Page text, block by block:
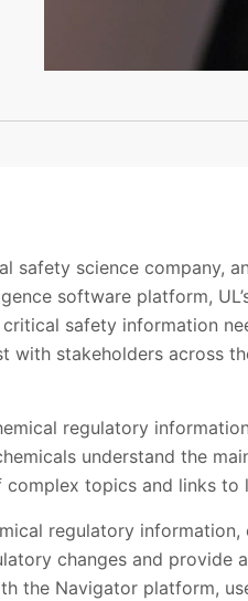
safety science company,
software platform,
safety information
stakeholders across
regulatory
understand the
topics and links to
regulatory information,
changes and provide
the Navigator platform,